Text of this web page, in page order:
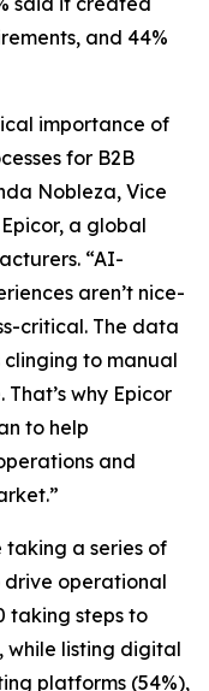
and 44%
importance of
for B2B
Nobleza, Vice
a global
“AI-
aren’t nice-
critical. The data
to manual
why Epicor
to help
and
taking a series of
operational
taking steps to
while listing digital
platforms (54%),